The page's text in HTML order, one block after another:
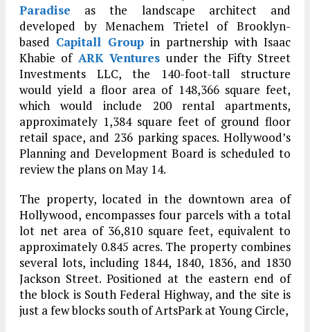
Paradise as the landscape architect and
developed by Menachem Trietel of Brooklyn-
based Capitall Group in partnership with Isaac
Khabie of ARK Ventures under the Fifty Street
Investments LLC, the 140-foot-tall structure
would yield a floor area of 148,366 square feet,
which would include 200 rental apartments,
approximately 1,384 square feet of ground floor
retail space, and 236 parking spaces. Hollywood’s
Planning and Development Board is scheduled to
review the plans on May 14.
The property, located in the downtown area of
Hollywood, encompasses four parcels with a total
lot net area of 36,810 square feet, equivalent to
approximately 0.845 acres. The property combines
several lots, including 1844, 1840, 1836, and 1830
Jackson Street. Positioned at the eastern end of
the block is South Federal Highway, and the site is
just a few blocks south of ArtsPark at Young Circle,